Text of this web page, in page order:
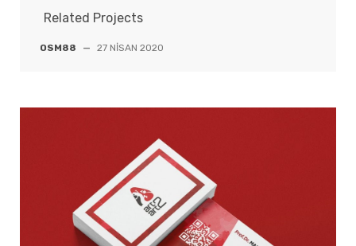
Related Projects
OSM88 — 27 NISAN 2020